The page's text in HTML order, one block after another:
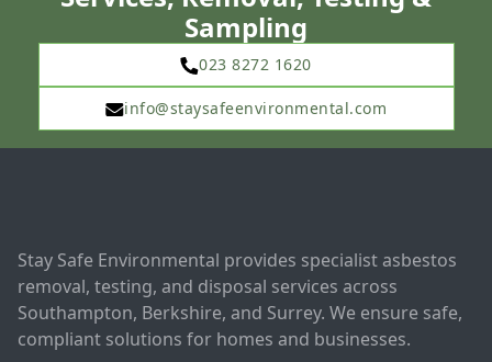
Sampling
023 8272 1620
info@staysafeenvironmental.com
Stay Safe Environmental provides specialist asbestos
removal, testing, and disposal services across
Southampton, Berkshire, and Surrey. We ensure safe,
compliant solutions for homes and businesses.